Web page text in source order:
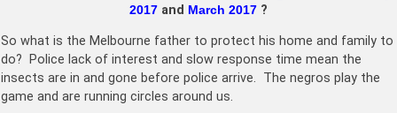
2017 and March 2017 ?
So what is the Melbourne father to protect his home and family to
do? Police lack of interest and slow response time mean the
insects are in and gone before police arrive. The negros play the
game and are running circles around us.